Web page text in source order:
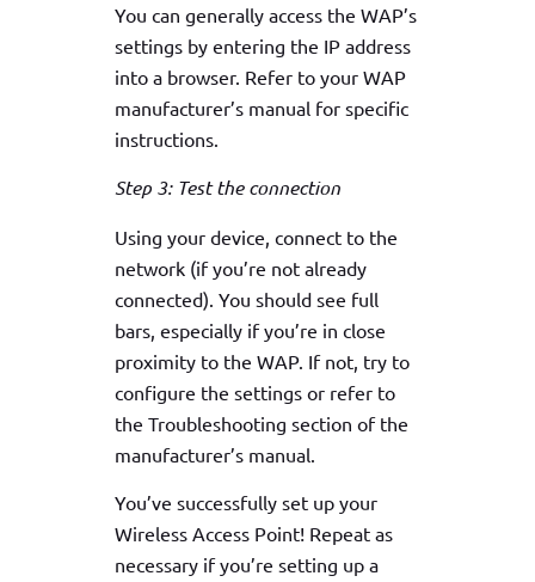
You can generally access the WAP’s
settings by entering the IP address
into a browser. Refer to your WAP
manufacturer’s manual for specific
instructions.
Step 3: Test the connection
Using your device, connect to the
network (if you’re not already
connected). You should see full
bars, especially if you’re in close
proximity to the WAP. If not, try to
configure the settings or refer to
the Troubleshooting section of the
manufacturer’s manual.
You’ve successfully set up your
Wireless Access Point! Repeat as
necessary if you’re setting up a